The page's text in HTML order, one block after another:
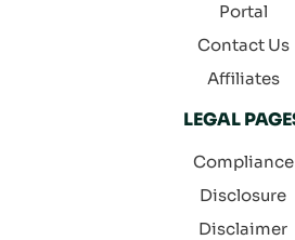
Portal
Contact Us
Affiliates
LEGAL
Compliance
Disclosure
Disclaimer